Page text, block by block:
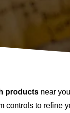
products near
controls to refine